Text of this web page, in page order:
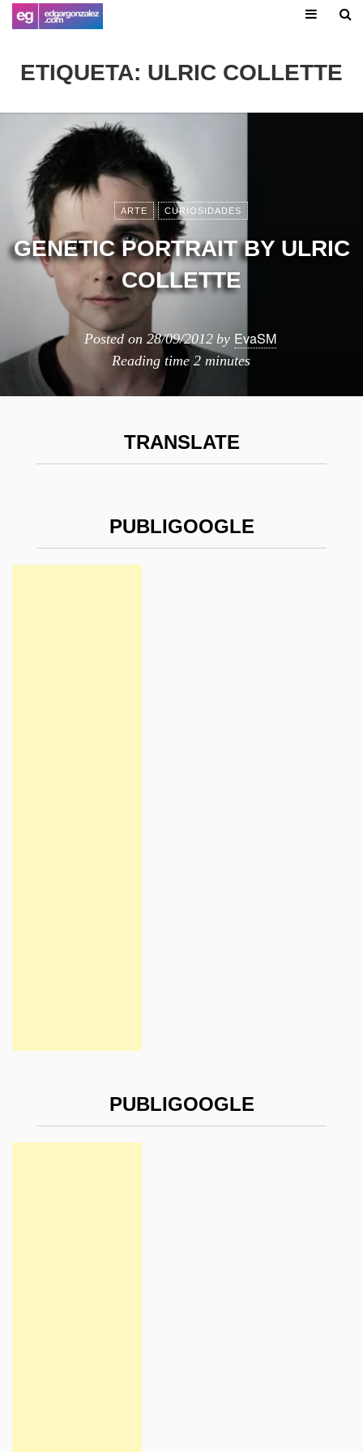
ETIQUETA: ULRIC COLLETTE
ARTE CURIOSIDADES
GENETIC PORTRAIT BY ULRIC
COLLETTE
Posted on 28/09/2012 by EvaSM
Reading time 2 minutes
TRANSLATE
PUBLIGOOGLE
PUBLIGOOGLE